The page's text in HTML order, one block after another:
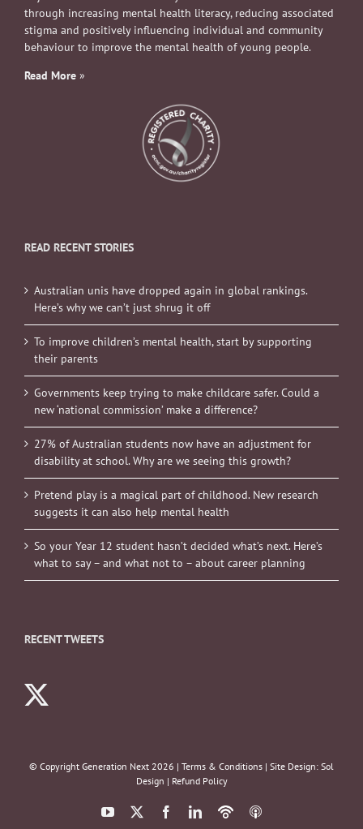
through increasing mental health literacy, reducing associated
stigma and positively influencing individual and community
behaviour to improve the mental health of young people.
Read More »
READ RECENT STORIES
Australian unis have dropped again in global rankings.
Here’s why we can’t just shrug it off
To improve children’s mental health, start by supporting
their parents
Governments keep trying to make childcare safer. Could a
new ‘national commission’ make a difference?
27% of Australian students now have an adjustment for
disability at school. Why are we seeing this growth?
Pretend play is a magical part of childhood. New research
suggests it can also help mental health
So your Year 12 student hasn’t decided what’s next. Here’s
what to say – and what not to – about career planning
RECENT TWEETS
© Copyright Generation Next 2026 | Terms & Conditions | Site Design: Sol
Design | Refund Policy
YouTube FacebookLinkedIn
PodbeanITunes